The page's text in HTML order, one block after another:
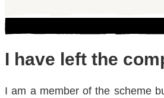
I have left the
I am a member of the scheme